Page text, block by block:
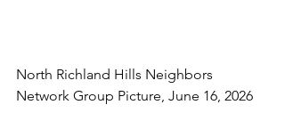
North Richland Hills Neighbors
Network Group Picture, June 16, 2026